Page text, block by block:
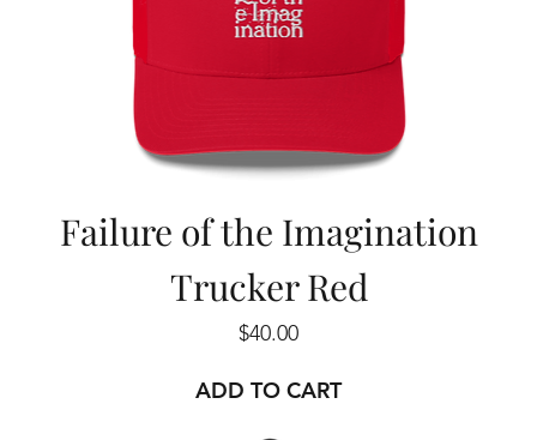
Failure of the Imagination
Trucker Red
Price
$40.00
ADD TO CART